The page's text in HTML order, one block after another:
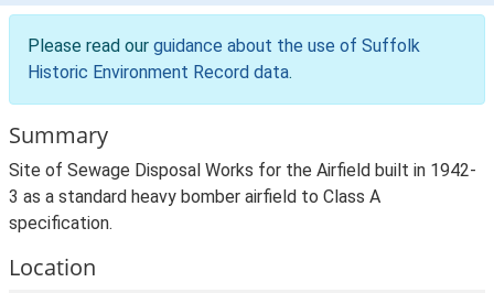
Please read our guidance about the use of Suffolk
Historic Environment Record data.
Summary
Site of Sewage Disposal Works for the Airfield built in 1942-
3 as a standard heavy bomber airfield to Class A
specification.
Location